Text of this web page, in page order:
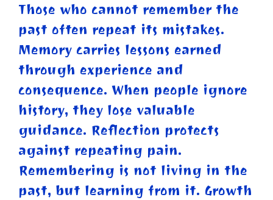
Those who cannot remember the
past often repeat its mistakes.
Memory carries lessons earned
through experience and
consequence. When people ignore
history, they lose valuable
guidance. Reflection protects
against repeating pain.
Remembering is not living in the
past, but learning from it. Growth